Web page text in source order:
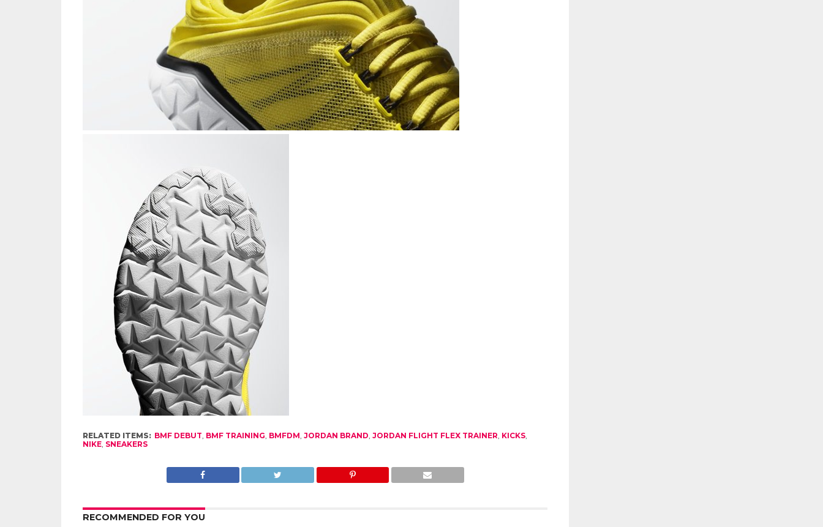
RELATED ITEMS: BMF DEBUT, BMF TRAINING, BMFDM, JORDAN BRAND, JORDAN FLIGHT FLEX TRAINER, KICKS,
NIKE, SNEAKERS
RECOMMENDED FOR YOU